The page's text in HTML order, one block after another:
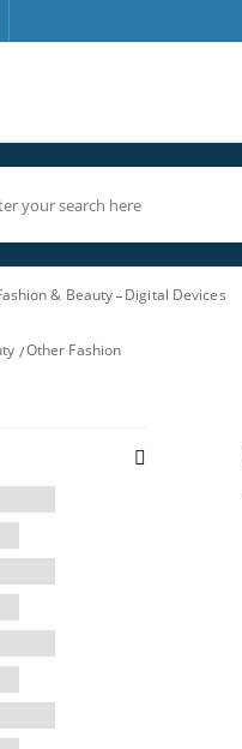
& Beauty Digital Devices
Other Fashion